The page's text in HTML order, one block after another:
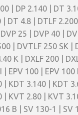
| DP 2.140 | DT
| DT 4.8 | DTLF
25 | DVP 40 |
| DVTLF 250 SK |
K | DXLF 200 |
| EPV 100 | EPV
| KDT 3.140 | KDT
| KVT 2.80 | KVT
B | SV 130-1 |